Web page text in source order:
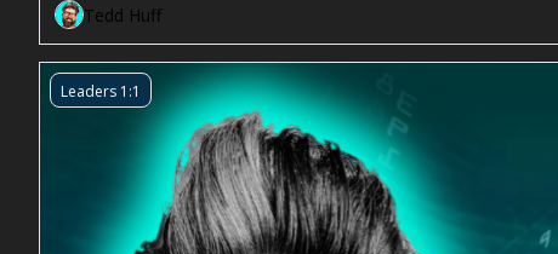
Tedd Huff
Leaders 1:1